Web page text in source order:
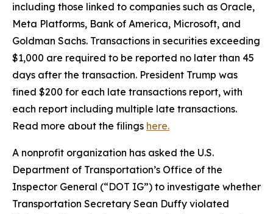
including those linked to companies such as Oracle,
Meta Platforms, Bank of America, Microsoft, and
Goldman Sachs. Transactions in securities exceeding
$1,000 are required to be reported no later than 45
days after the transaction. President Trump was
fined $200 for each late transactions report, with
each report including multiple late transactions.
Read more about the filings here.
A nonprofit organization has asked the U.S.
Department of Transportation’s Office of the
Inspector General (“DOT IG”) to investigate whether
Transportation Secretary Sean Duffy violated